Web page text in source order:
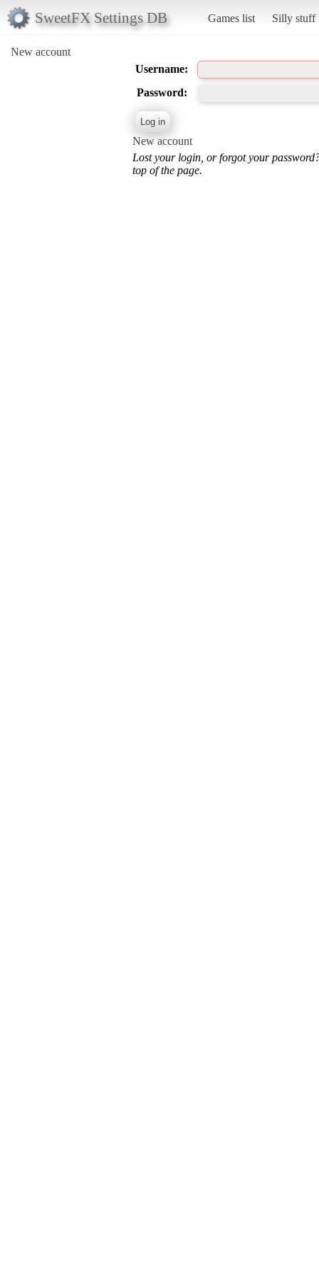
SweetFX Settings DB Games list Silly stuff
New account
Username:
Password:
New account
Lost your login, or forgot your
top of the page.